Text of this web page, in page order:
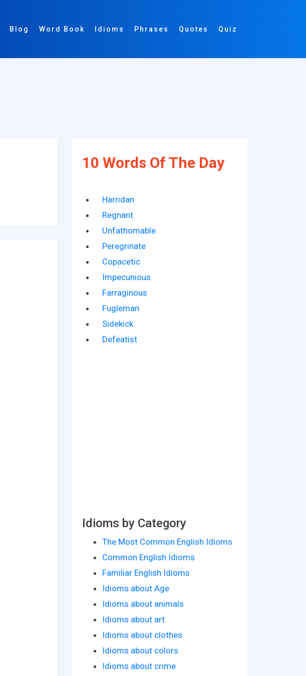
Blog Word Book Idioms Phrases Quotes Quiz
10 Words Of The Day
Harridan
Regnant
Unfathomable
Peregrinate
Copacetic
Impecunious
Farraginous
Fugleman
Sidekick
Defeatist
Idioms by Category
The Most Common English Idioms
Common English Idioms
Familiar English Idioms
Idioms about Age
Idioms about animals
Idioms about art
Idioms about clothes
Idioms about colors
Idioms about crime